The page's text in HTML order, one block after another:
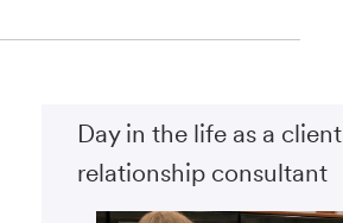
Day in the life as a client
relationship consultant